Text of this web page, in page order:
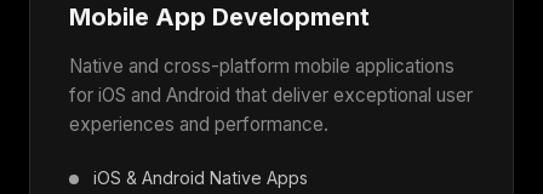
Mobile App Development
Native and cross-platform mobile applications
for iOS and Android that deliver exceptional user
experiences and performance.
iOS & Android Native Apps